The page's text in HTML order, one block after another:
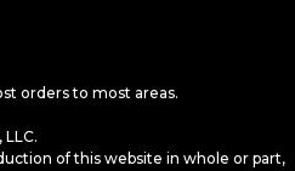
orders to most areas.
of this website in whole or part,